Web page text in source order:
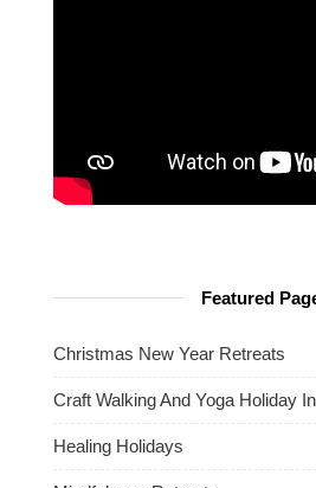
Featured
Christmas New Year Retreats
Craft Walking And Yoga Holiday
Healing Holidays